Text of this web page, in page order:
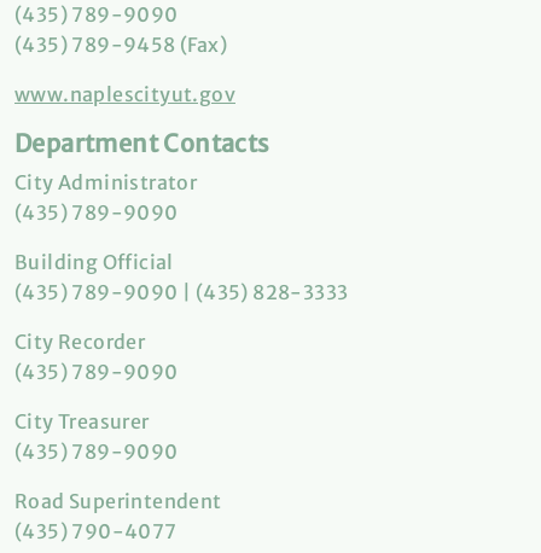
(435) 789-9090
(435) 789-9458 (Fax)
www.naplescityut.gov
Department Contacts
City Administrator
(435) 789-9090
Building Official
(435) 789-9090 | (435) 828-3333
City Recorder
(435) 789-9090
City Treasurer
(435) 789-9090
Road Superintendent
(435) 790-4077